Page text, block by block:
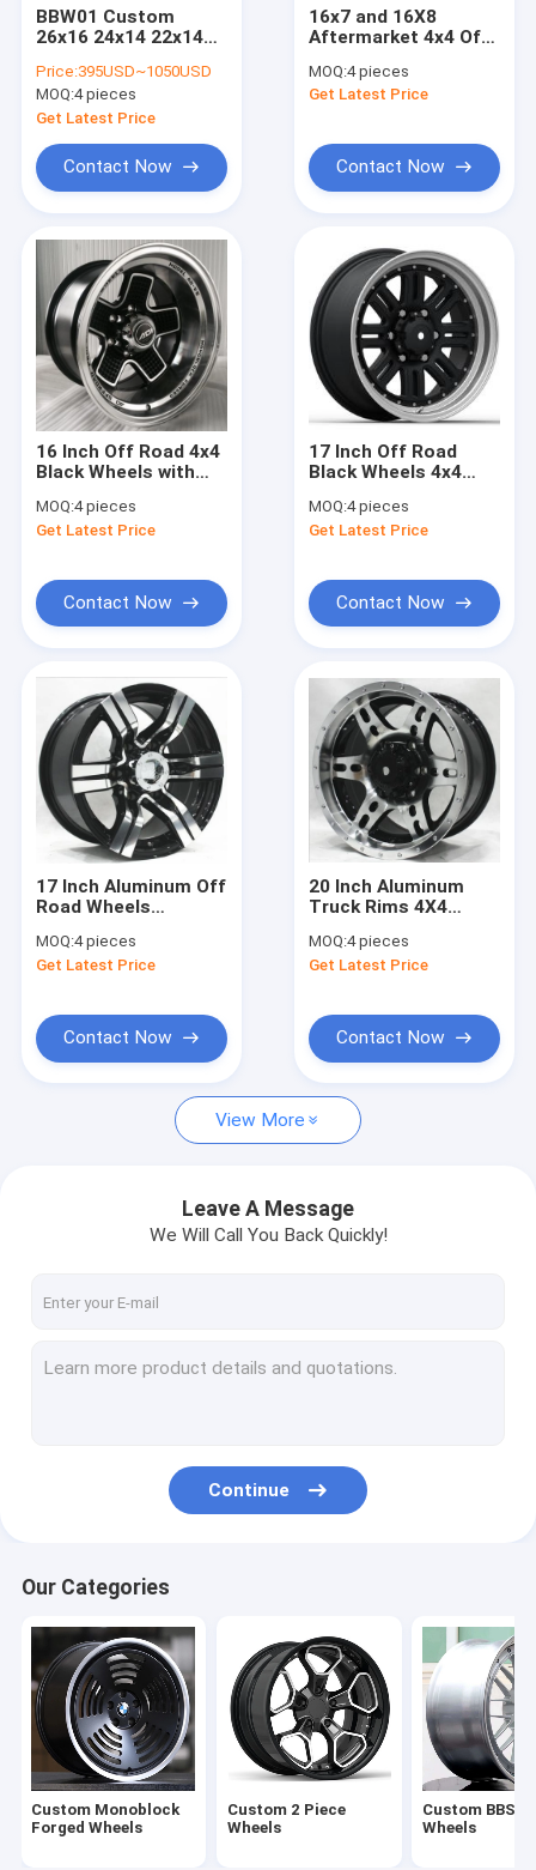
Products
About Us
Factory Tour
Cases
Custom 2 Piece Wheels
Custom BBS style Wheels
2-Piece Rims barrel
Center Disks Blanks
Casting Wheels （inventory）
Flow Form Wheels （inventory）
Off Road Wheels（inventory）
BBW01 Custom
26x16 24x14 22x14
wheels
Price:395USD~1050USD
MOQ:4 pieces
Get Latest Price
Contact Now
16x7 and 16X8
Aftermarket 4x4 Off
Trucks Black Painted
with Machined Face
MOQ:4 pieces
Get Latest Price
Contact Now
16 Inch Off Road 4x4
Black Wheels with
Aftermarket Rims for
Truck and Pickup
MOQ:4 pieces
Get Latest Price
Contact Now
17 Inch Off Road
Black Wheels 4x4
Aluminum Truck
Rims 6 Lugs
MOQ:4 pieces
Get Latest Price
Contact Now
17 Inch Aluminum Off
Road Wheels
Black Painted 4x4
Truck Rims 6 Lugs
MOQ:4 pieces
Get Latest Price
Contact Now
20 Inch Aluminum
Truck Rims 4X4
Road Wheels Black
Painted with
MOQ:4 pieces
Get Latest Price
Contact Now
View More
Leave A Message
We Will Call You Back Quickly!
Continue
Our Categories
Custom Monoblock
Forged Wheels
Custom 2 Piece
Wheels
Custom BBS
Wheels